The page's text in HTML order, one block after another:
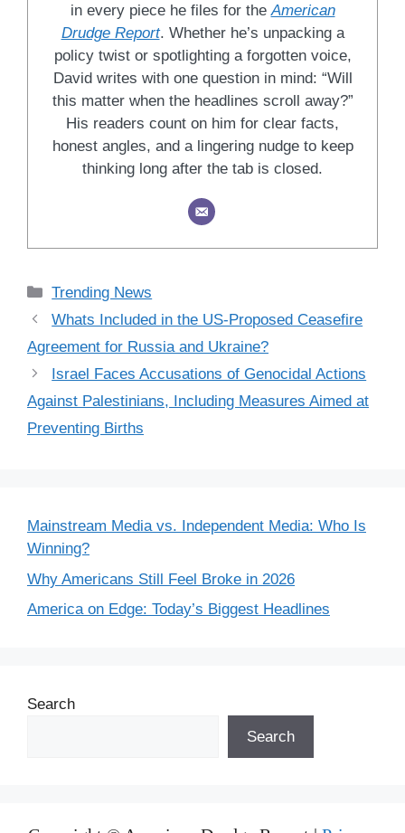
in every piece he files for the American
Drudge Report. Whether he’s unpacking a
policy twist or spotlighting a forgotten voice,
David writes with one question in mind: “Will
this matter when the headlines scroll away?”
His readers count on him for clear facts,
honest angles, and a lingering nudge to keep
thinking long after the tab is closed.
Categories
Trending News
Whats Included in the US-Proposed Ceasefire
Agreement for Russia and Ukraine?
Israel Faces Accusations of Genocidal Actions
Against Palestinians, Including Measures Aimed at
Preventing Births
Mainstream Media vs. Independent Media: Who Is
Winning?
Why Americans Still Feel Broke in 2026
America on Edge: Today’s Biggest Headlines
Search
Search